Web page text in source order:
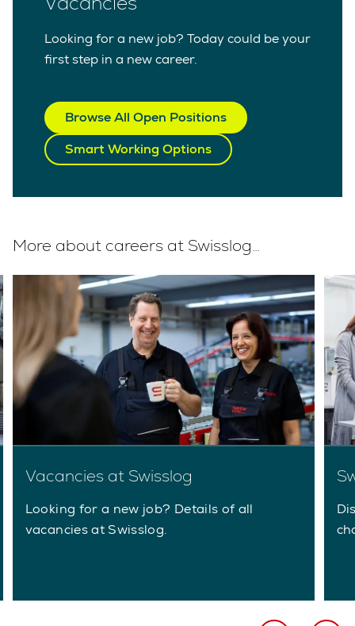
Looking for a new job? Today could be your
first step in a new career.
Browse All Open Positions
Smart Working Options
More about careers at Swisslog…
Vacancies at Swisslog
Looking for a new job? Details of all
vacancies at Swisslog.